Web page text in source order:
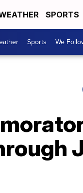
SPORTS
Sports We